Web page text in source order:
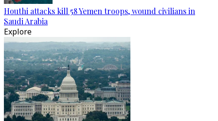
Houthi attacks kill 58 Yemen troops, wound civilians in
Saudi Arabia
Explore